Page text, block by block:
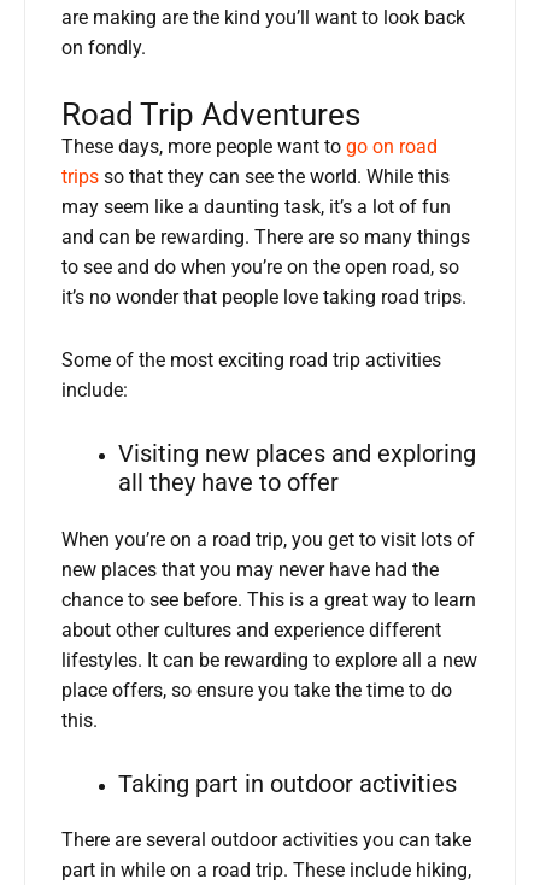
are making are the kind you’ll want to look back
on fondly.
Road Trip Adventures
These days, more people want to go on road
trips so that they can see the world. While this
may seem like a daunting task, it’s a lot of fun
and can be rewarding. There are so many things
to see and do when you’re on the open road, so
it’s no wonder that people love taking road trips.
Some of the most exciting road trip activities
include:
Visiting new places and exploring
all they have to offer
When you’re on a road trip, you get to visit lots of
new places that you may never have had the
chance to see before. This is a great way to learn
about other cultures and experience different
lifestyles. It can be rewarding to explore all a new
place offers, so ensure you take the time to do
this.
Taking part in outdoor activities
There are several outdoor activities you can take
part in while on a road trip. These include hiking,